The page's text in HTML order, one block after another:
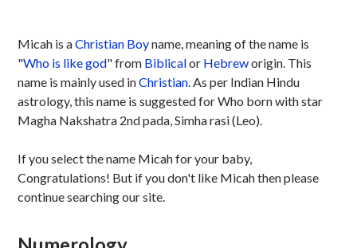
Micah is aChristian Boyname, meaning of the name is
"Who is like god" from Biblicalor Hebreworigin. This
name is mainly used inChristian. As per Indian Hindu
astrology, this name is suggested for Who born with star
Magha Nakshatra 2nd pada, Simha rasi (Leo).
If you select the name Micah for your baby,
Congratulations! But if you don't like Micah then please
continue searching our site.